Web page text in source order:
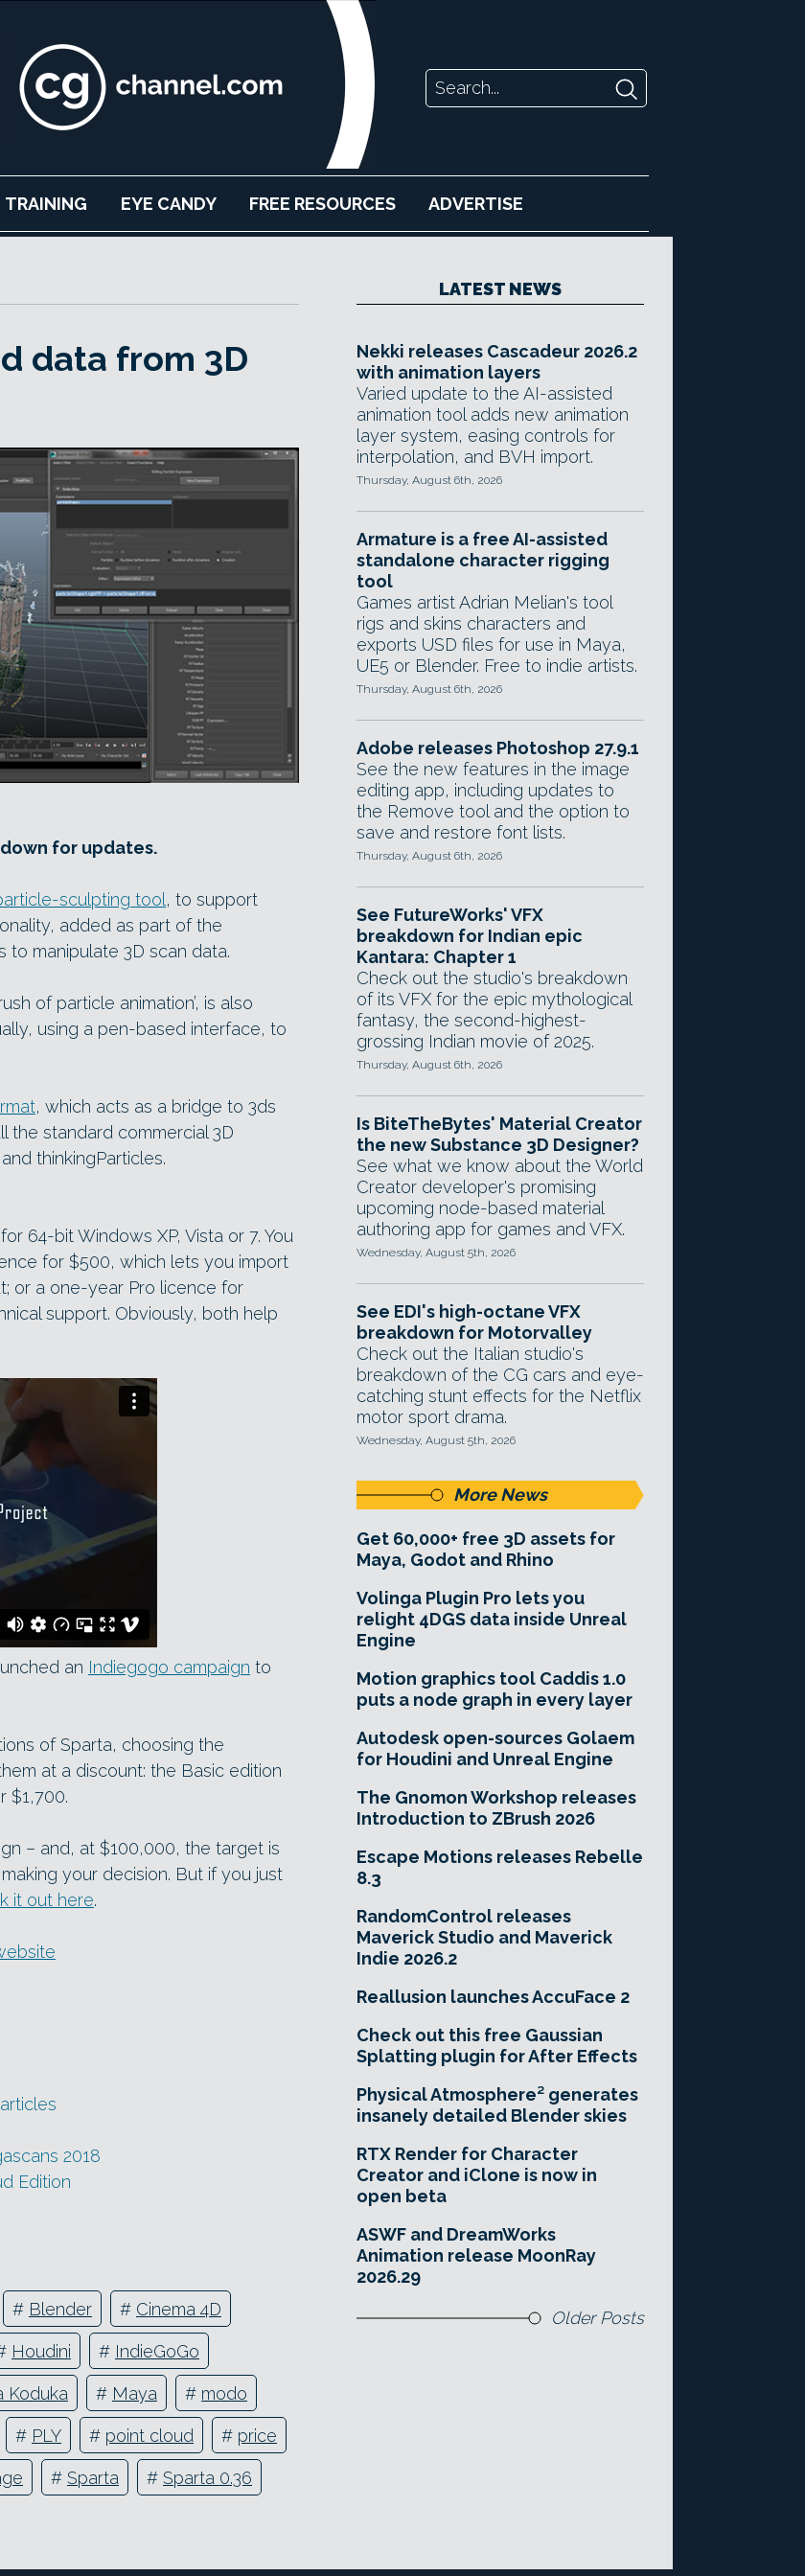
TRAINING EYE CANDY FREE RESOURCES ADVERTISE
data from 3D
for updates.
sculpting tool , to support
added as part of the
to manipulate 3D scan data.
of particle animation’, is also
using a pen-based interface, to
, which acts as a bridge to 3ds
the standard commercial 3D
thinkingParticles.
64-bit Windows XP, Vista or 7. You
for $500, which lets you import
or a one-year Pro licence for
support. Obviously, both help
an Indiegogo campaign to
of Sparta, choosing the
at a discount: the Basic edition
$1,700.
– and, at $100,000, the target is
your decision. But if you just
it out here.
2018
Edition
# Blender # Cinema 4D
Houdini # IndieGoGo
Koduka # Maya # modo
# PLY # point cloud # price
# Sparta # Sparta 0.36
LATEST NEWS
Nekki releases Cascadeur 2026.2
with animation layers
Varied update to the AI-assisted
animation tool adds new animation
layer system, easing controls for
interpolation, and BVH import.
Thursday, August 6th, 2026
Armature is a free AI-assisted
standalone character rigging
tool
Games artist Adrian Melian's tool
rigs and skins characters and
exports USD files for use in Maya,
UE5 or Blender. Free to indie artists.
Thursday, August 6th, 2026
Adobe releases Photoshop 27.9.1
See the new features in the image
editing app, including updates to
the Remove tool and the option to
save and restore font lists.
Thursday, August 6th, 2026
See FutureWorks' VFX
breakdown for Indian epic
Kantara: Chapter 1
Check out the studio's breakdown
of its VFX for the epic mythological
fantasy, the second-highest-
grossing Indian movie of 2025.
Thursday, August 6th, 2026
Is BiteTheBytes' Material Creator
the new Substance 3D Designer?
See what we know about the World
Creator developer's promising
upcoming node-based material
authoring app for games and VFX.
Wednesday, August 5th, 2026
See EDI's high-octane VFX
breakdown for Motorvalley
Check out the Italian studio's
breakdown of the CG cars and eye-
catching stunt effects for the Netflix
motor sport drama.
Wednesday, August 5th, 2026
More News
Get 60,000+ free 3D assets for
Maya, Godot and Rhino
Volinga Plugin Pro lets you
relight 4DGS data inside Unreal
Engine
Motion graphics tool Caddis 1.0
puts a node graph in every layer
Autodesk open-sources Golaem
for Houdini and Unreal Engine
The Gnomon Workshop releases
Introduction to ZBrush 2026
Escape Motions releases Rebelle
8.3
RandomControl releases
Maverick Studio and Maverick
Indie 2026.2
Reallusion launches AccuFace 2
Check out this free Gaussian
Splatting plugin for After Effects
Physical Atmosphere² generates
insanely detailed Blender skies
RTX Render for Character
Creator and iClone is now in
open beta
ASWF and DreamWorks
Animation release MoonRay
2026.29
Older Posts